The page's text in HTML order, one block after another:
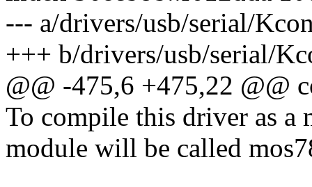
--- a/drivers/usb/serial/
+++ b/drivers/usb/serial/
@@ -475,6 +475,22 @@
To compile this driver as a
module will be called